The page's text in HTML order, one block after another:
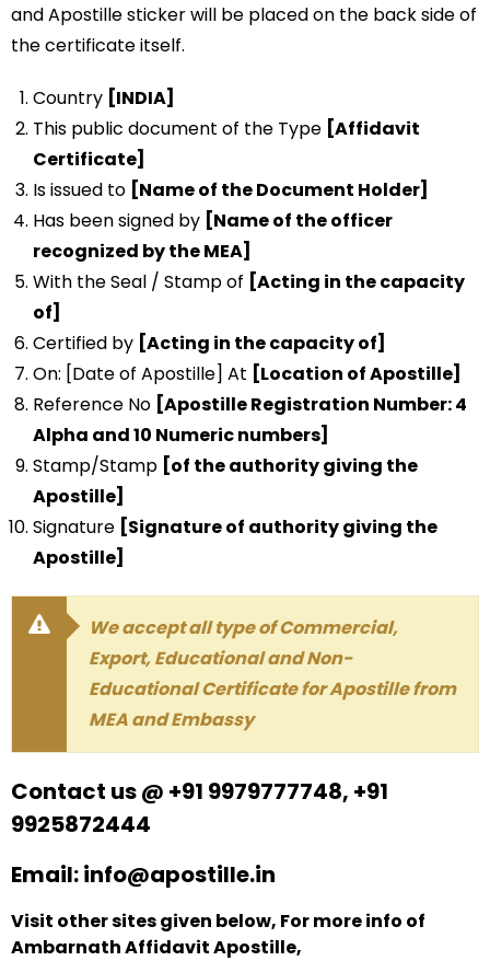
and Apostille sticker will be placed on the back side of
the certificate itself.
Country [INDIA]
This public document of the Type [Affidavit
Certificate]
Is issued to [Name of the Document Holder]
Has been signed by [Name of the officer
recognized by the MEA]
With the Seal / Stamp of [Acting in the capacity
of]
Certified by [Acting in the capacity of]
On: [Date of Apostille] At [Location of Apostille]
Reference No [Apostille Registration Number: 4
Alpha and 10 Numeric numbers]
Stamp/Stamp [of the authority giving the
Apostille]
Signature [Signature of authority giving the
Apostille]
We accept all type of Commercial,
Export, Educational and Non-
Educational Certificate for Apostille from
MEA and Embassy
Contact us @ +91 9979777748, +91
9925872444
Email: info@apostille.in
Visit other sites given below, For more info of
Ambarnath Affidavit Apostille,